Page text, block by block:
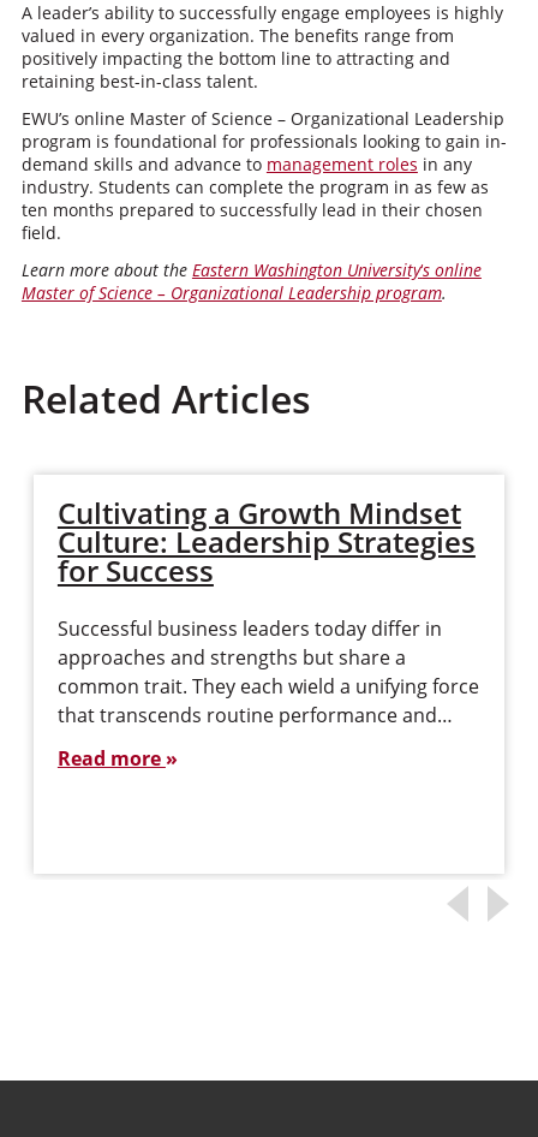
A leader’s ability to successfully engage employees is highly
valued in every organization. The benefits range from
positively impacting the bottom line to attracting and
retaining best-in-class talent.
EWU’s online Master of Science – Organizational Leadership
program is foundational for professionals looking to gain in-
demand skills and advance to management roles in any
industry. Students can complete the program in as few as
ten months prepared to successfully lead in their chosen
field.
Learn more about the Eastern Washington University‘s online
Master of Science – Organizational Leadership program.
Related Articles
Cultivating a Growth Mindset
Culture: Leadership Strategies
for Success
Successful business leaders today differ in
approaches and strengths but share a
common trait. They each wield a unifying force
that transcends routine performance and…
Read more